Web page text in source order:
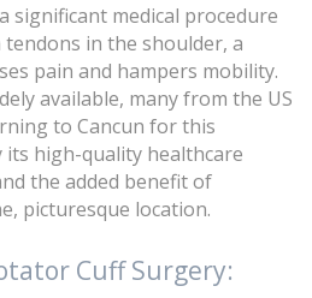
significant medical procedure
in the shoulder, a
pain and hampers mobility.
available, many from the US
to Cancun for this
high-quality healthcare
the added benefit of
picturesque location.
Cuff Surgery: